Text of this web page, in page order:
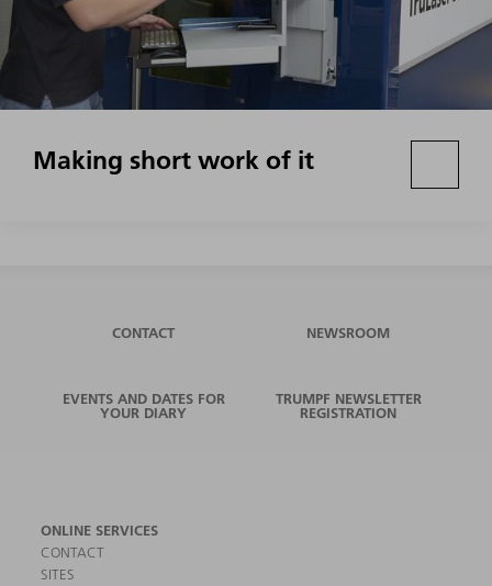
Making short work of it
CONTACT NEWSROOM
EVENTS AND DATES FOR
YOUR DIARY
TRUMPF NEWSLETTER
REGISTRATION
ONLINE SERVICES
CONTACT
SITES